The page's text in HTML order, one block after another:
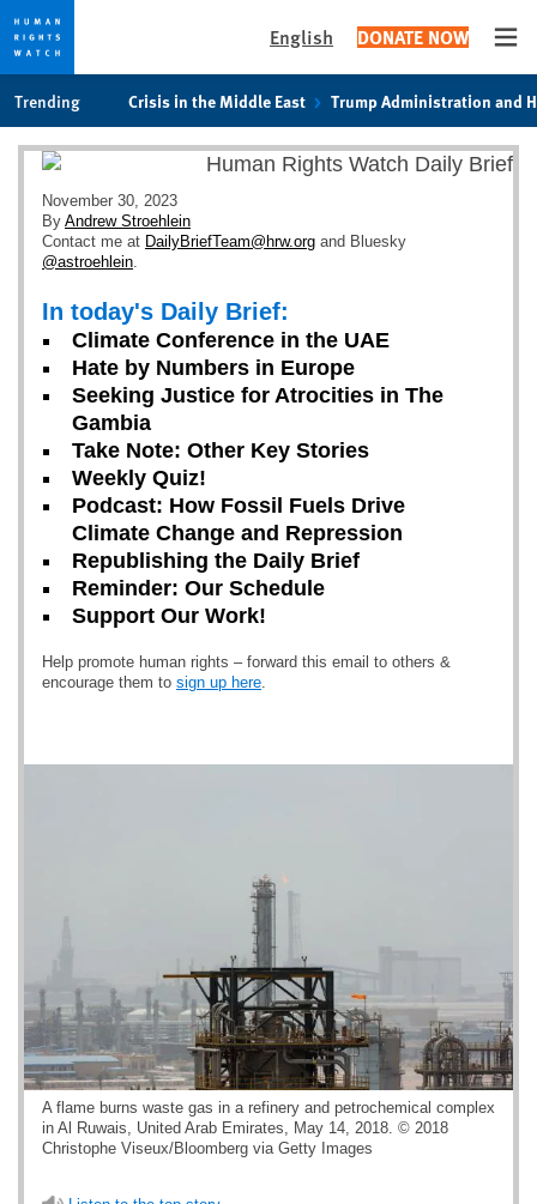
cookie
privacy
notice
main
content
English DONATE NOW
Trending Crisis in the Middle East Trump Administration and
November 30, 2023
By Andrew Stroehlein
Contact me at DailyBriefTeam@hrw.org and Bluesky
@astroehlein.
In today's Daily Brief:
Climate Conference in the UAE
Hate by Numbers in Europe
Seeking Justice for Atrocities in The
Gambia
Take Note: Other Key Stories
Weekly Quiz!
Podcast: How Fossil Fuels Drive
Climate Change and Repression
Republishing the Daily Brief
Reminder: Our Schedule
Support Our Work!
Help promote human rights – forward this email to others &
encourage them to sign up here.
A flame burns waste gas in a refinery and petrochemical complex
in Al Ruwais, United Arab Emirates, May 14, 2018. © 2018
Christophe Viseux/Bloomberg via Getty Images